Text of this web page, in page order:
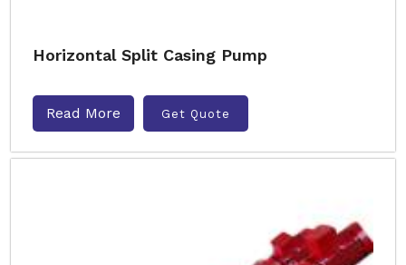
Horizontal Split Casing Pump
Read More Get Quote